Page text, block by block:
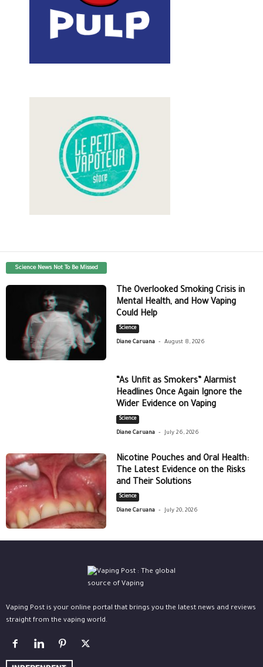
Science News Not To Be Missed
The Overlooked Smoking Crisis in
Mental Health, and How Vaping
Could Help
Science
Diane Caruana - August 8, 2026
“As Unfit as Smokers” Alarmist
Headlines Once Again Ignore the
Wider Evidence on Vaping
Science
Diane Caruana - July 26, 2026
Nicotine Pouches and Oral Health:
The Latest Evidence on the Risks
and Their Solutions
Science
Diane Caruana - July 20, 2026
Vaping Post is your online portal that brings you the latest news and reviews
straight from the vaping world.